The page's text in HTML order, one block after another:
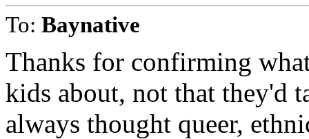
To: Baynative
Thanks for confirming
kids about, not that they'd
always thought queer,